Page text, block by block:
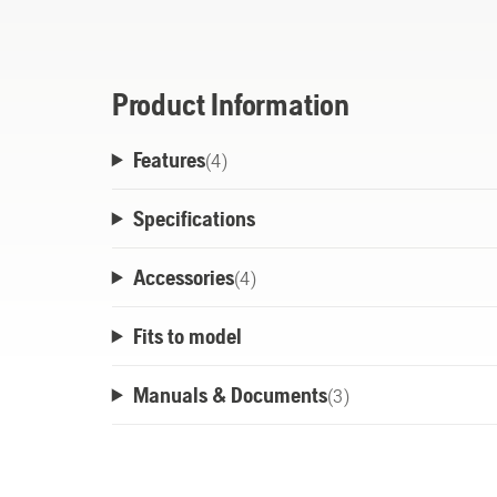
Product Information
Features(4)
Specifications
Accessories(4)
Fits to model
Manuals & Documents(3)